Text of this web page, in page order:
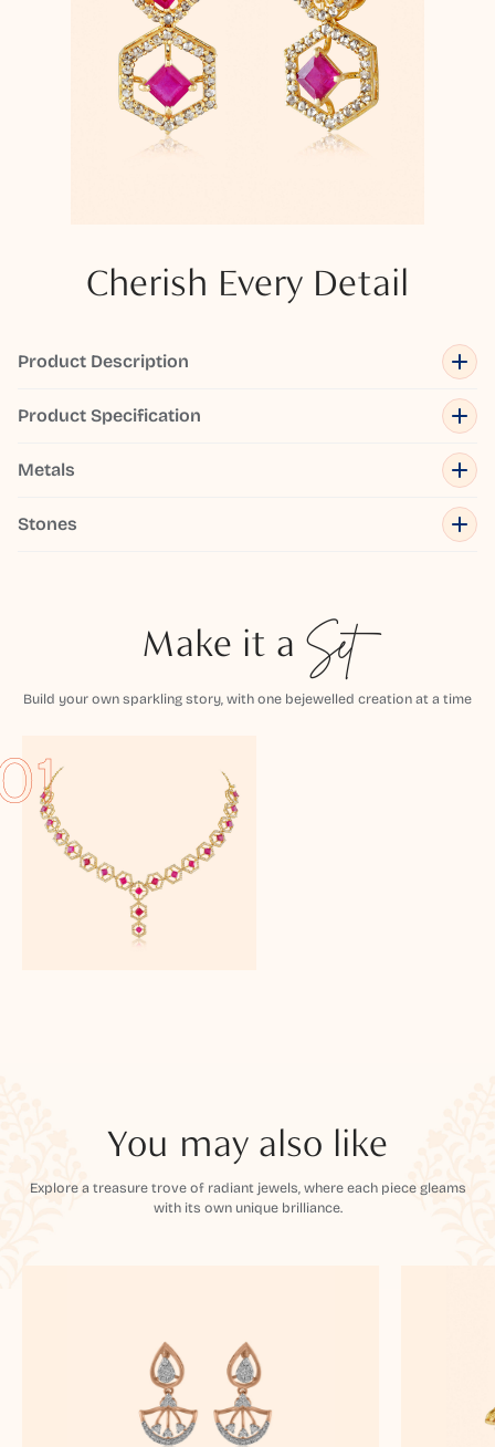
Cherish Every Detail
Product Description
Product Specification
Metals
Stones
Make it a Set
Build your own sparkling story, with one bejewelled creation at a time
You may also like
Explore a treasure trove of radiant jewels, where each piece gleams
with its own unique brilliance.